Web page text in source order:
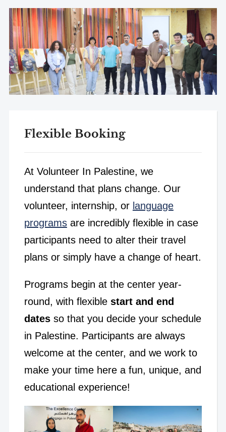
Flexible Booking
At Volunteer In Palestine, we
understand that plans change. Our
volunteer, internship, or language
programsare incredibly flexible in case
participants need to alter their travel
plans or simply have a change of heart.
Programs begin at the center year-
round, with flexiblestart and end
dates so that you decide your schedule
in Palestine. Participants are always
welcome at the center, and we work to
make your time here a fun, unique, and
educational experience!